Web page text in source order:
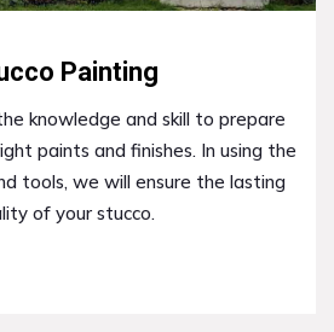
Painting
knowledge and skill to prepare
paints and finishes. In using the
tools, we will ensure the lasting
of your stucco.